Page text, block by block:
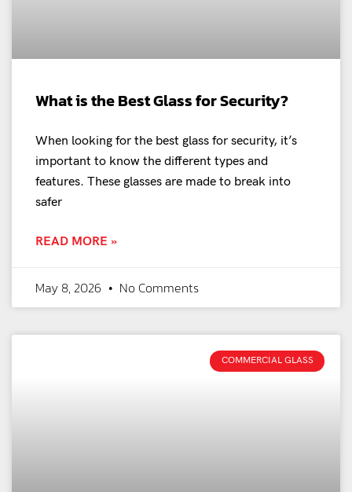
What is the Best Glass for Security?
When looking for the best glass for security, it’s
important to know the different types and
features. These glasses are made to break into
safer
READ MORE »
May 8, 2026 No Comments
COMMERCIAL GLASS